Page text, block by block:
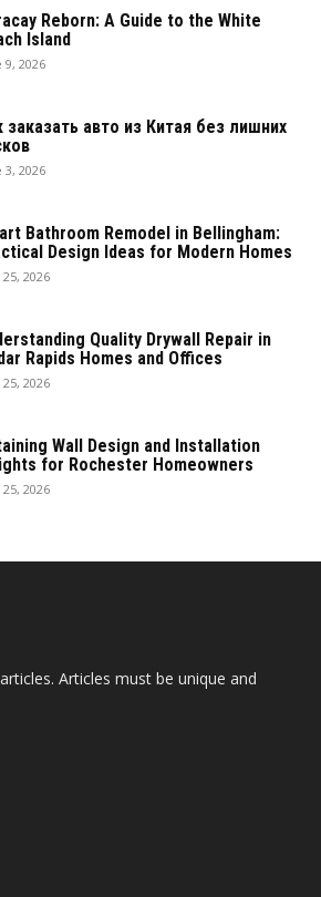
Reborn: A Guide to the White
Island
9, 2026
заказать авто из Китая без лишних
3, 2026
Bathroom Remodel in Bellingham:
Design Ideas for Modern Homes
25, 2026
Quality Drywall Repair in
Rapids Homes and Offices
25, 2026
Wall Design and Installation
for Rochester Homeowners
25, 2026
Articles must be unique and